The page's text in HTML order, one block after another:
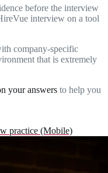
before the interview
interview on a tool
company-specific
that is extremely
your answers to help you
practice (Mobile)